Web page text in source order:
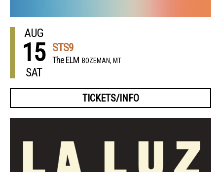
AUG
15
SAT
STS9
The ELM BOZEMAN, MT
TICKETS/INFO